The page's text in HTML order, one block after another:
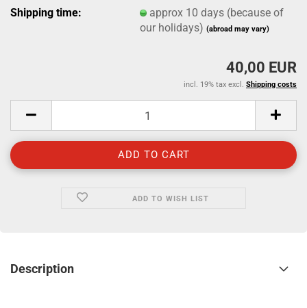
Shipping time:
approx 10 days (because of
our holidays)(abroad may vary)
40,00 EUR
incl. 19% tax excl. Shipping costs
ADD TO WISH LIST
Description